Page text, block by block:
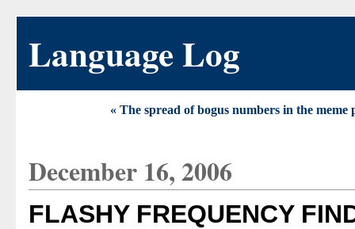
Language Log
« The spread of bogus numbers in the meme
December 16, 2006
FLASHY FREQUENCY